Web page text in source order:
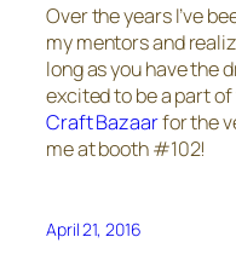
Over the years I’ve
my mentors and
long as you have the
excited to be a part of
Craft Bazaarfor the
me at booth #102!
April 21, 2016